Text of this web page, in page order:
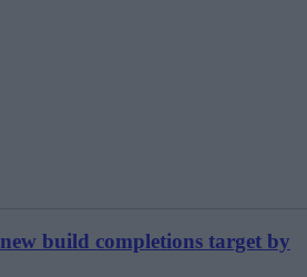
build completions target by